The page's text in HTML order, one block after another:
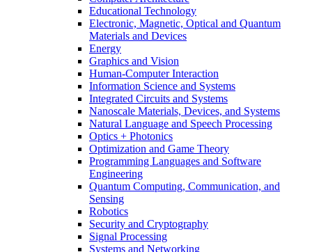
Educational Technology
Electronic, Magnetic, Optical and Quantum
Materials and Devices
Energy
Graphics and Vision
Human-Computer Interaction
Information Science and Systems
Integrated Circuits and Systems
Nanoscale Materials, Devices, and Systems
Natural Language and Speech Processing
Optics + Photonics
Optimization and Game Theory
Programming Languages and Software
Engineering
Quantum Computing, Communication, and
Sensing
Robotics
Security and Cryptography
Signal Processing
Systems and Networking